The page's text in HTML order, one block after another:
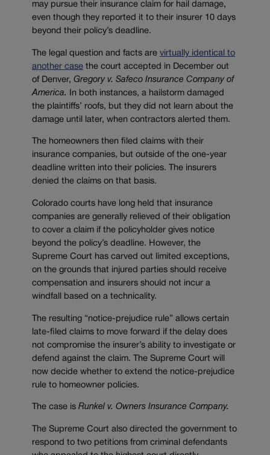
may pursue their insurance claim for hail damage,
even though they reported it to their insurer 10 days
beyond their policy’s deadline.
The legal question and facts are virtually identical to
another case the court accepted in December out
of Denver, Gregory v. Safeco Insurance Company of
America.
In both instances, a hailstorm damaged
the plaintiffs’ roofs, but they did not learn about the
damage until later, when contractors alerted them.
The homeowners then filed claims with their
insurance companies, but outside of the one-year
deadline written into their policies. The insurers
denied the claims on that basis.
Colorado courts have long held that insurance
companies are generally relieved of their obligation
to cover a claim if the policyholder gives notice
beyond the policy’s deadline. However, the
Supreme Court has carved out limited exceptions,
on the grounds that injured parties should receive
compensation and insurers should not incur a
windfall based on a technicality.
The resulting “notice-prejudice rule” allows certain
late-filed claims to move forward if the delay does
not compromise the insurer’s ability to investigate or
defend against the claim. The Supreme Court will
now decide whether to extend the notice-prejudice
rule to homeowner policies.
The case is Runkel v. Owners Insurance Company.
The Supreme Court also directed the government to
respond to two petitions from criminal defendants